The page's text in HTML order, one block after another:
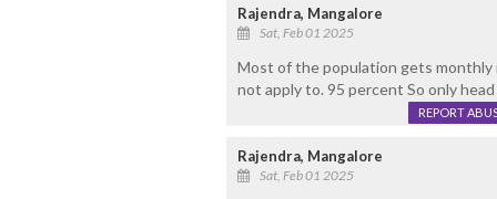
Rajendra, Mangalore
Sat, Feb 01 2025
Most of the population gets monthly
not apply to. 95 percent So only
REPORT
Rajendra, Mangalore
Sat, Feb 01 2025